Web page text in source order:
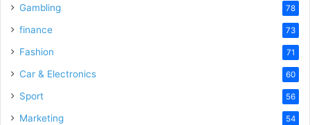
Gambling 78
finance 73
Fashion 71
Car & Electronics 60
Sport 56
Marketing 54